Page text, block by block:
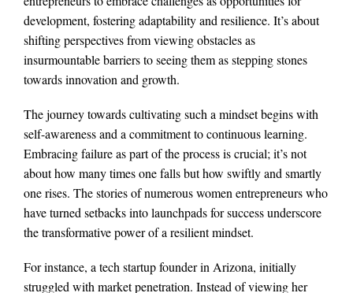
development, fostering adaptability and resilience. It’s about
shifting perspectives from viewing obstacles as
insurmountable barriers to seeing them as stepping stones
towards innovation and growth.
The journey towards cultivating such a mindset begins with
self-awareness and a commitment to continuous learning.
Embracing failure as part of the process is crucial; it’s not
about how many times one falls but how swiftly and smartly
one rises. The stories of numerous women entrepreneurs who
have turned setbacks into launchpads for success underscore
the transformative power of a resilient mindset.
For instance, a tech startup founder in Arizona, initially
struggled with market penetration. Instead of viewing her